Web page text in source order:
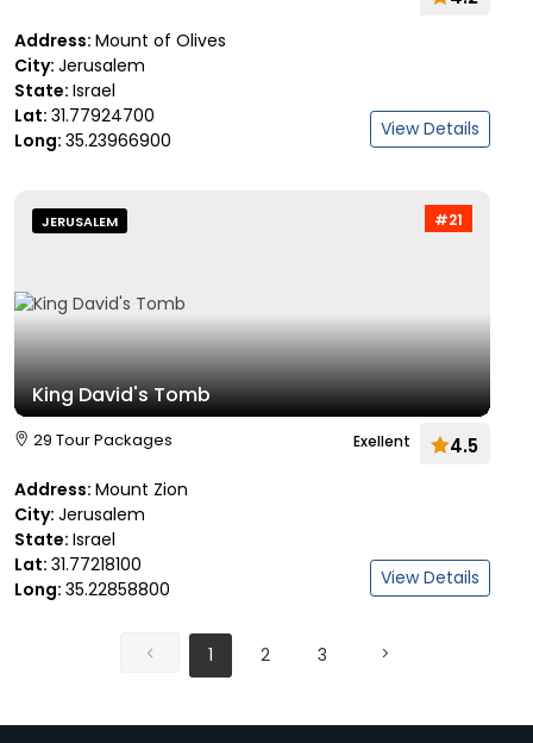
Address: Mount of Olives
City: Jerusalem
State: Israel
Lat: 31.77924700
Long: 35.23966900 View Details
#21
JERUSALEM
King David's Tomb
29 Tour Packages Exellent 4.5
Address: Mount Zion
City: Jerusalem
State: Israel
Lat: 31.77218100
Long: 35.22858800 View Details
1 2 3